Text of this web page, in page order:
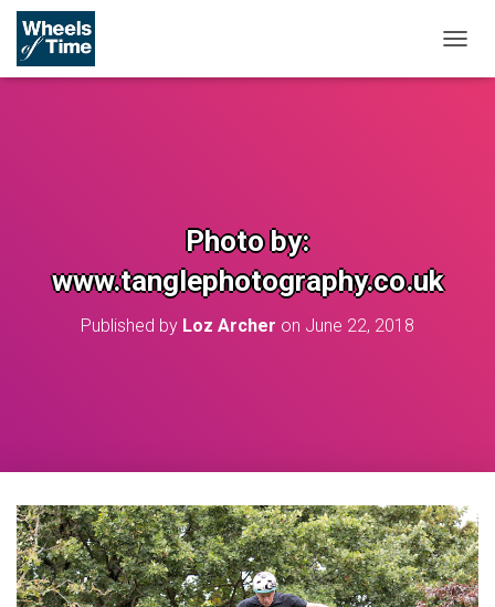
O
Photo by:
www.tanglephotography.co.uk
Published by Loz Archer on June 22, 2018